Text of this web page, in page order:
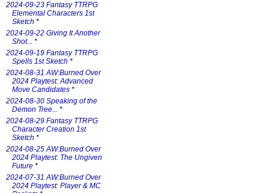
2024-09-23 Fantasy TTRPG
Elemental Characters 1st
Sketch *
2024-09-22 Giving It Another
Shot... *
2024-09-19 Fantasy TTRPG
Spells 1st Sketch *
2024-08-31 AW:Burned Over
2024 Playtest: Advanced
Move Candidates *
2024-08-30 Speaking of the
Demon Tree... *
2024-08-29 Fantasy TTRPG
Character Creation 1st
Sketch *
2024-08-25 AW:Burned Over
2024 Playtest: The Ungiven
Future *
2024-07-31 AW:Burned Over
2024 Playtest: Player & MC